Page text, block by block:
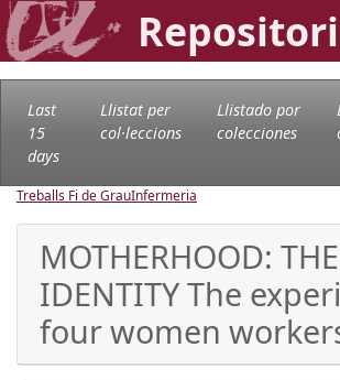
Last
15
days
Llistat per
col·leccions
Llistado por
colecciones
Treballs Fi de GrauInfermeria
MOTHERHOOD:
IDENTITY The
four women